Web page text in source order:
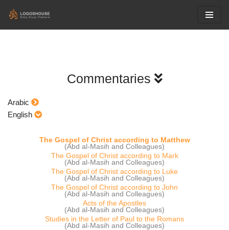
Commentaries
Arabic
English
The Gospel of Christ according to Matthew
(Abd al-Masih and Colleagues)
The Gospel of Christ according to Mark
(Abd al-Masih and Colleagues)
The Gospel of Christ according to Luke
(Abd al-Masih and Colleagues)
The Gospel of Christ according to John
(Abd al-Masih and Colleagues)
Acts of the Apostles
(Abd al-Masih and Colleagues)
Studies in the Letter of Paul to the Romans
(Abd al-Masih and Colleagues)